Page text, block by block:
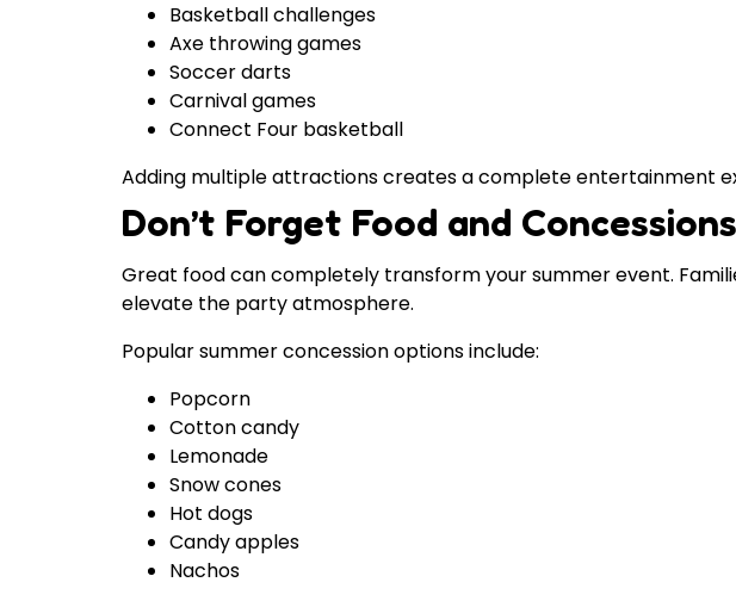
Basketball challenges
Axe throwing games
Soccer darts
Carnival games
Connect Four basketball
Adding multiple attractions creates a complete entertainment
Don’t Forget Food and Concessions
Great food can completely transform your summer event.
elevate the party atmosphere.
Popular summer concession options include:
Popcorn
Cotton candy
Lemonade
Snow cones
Hot dogs
Candy apples
Nachos